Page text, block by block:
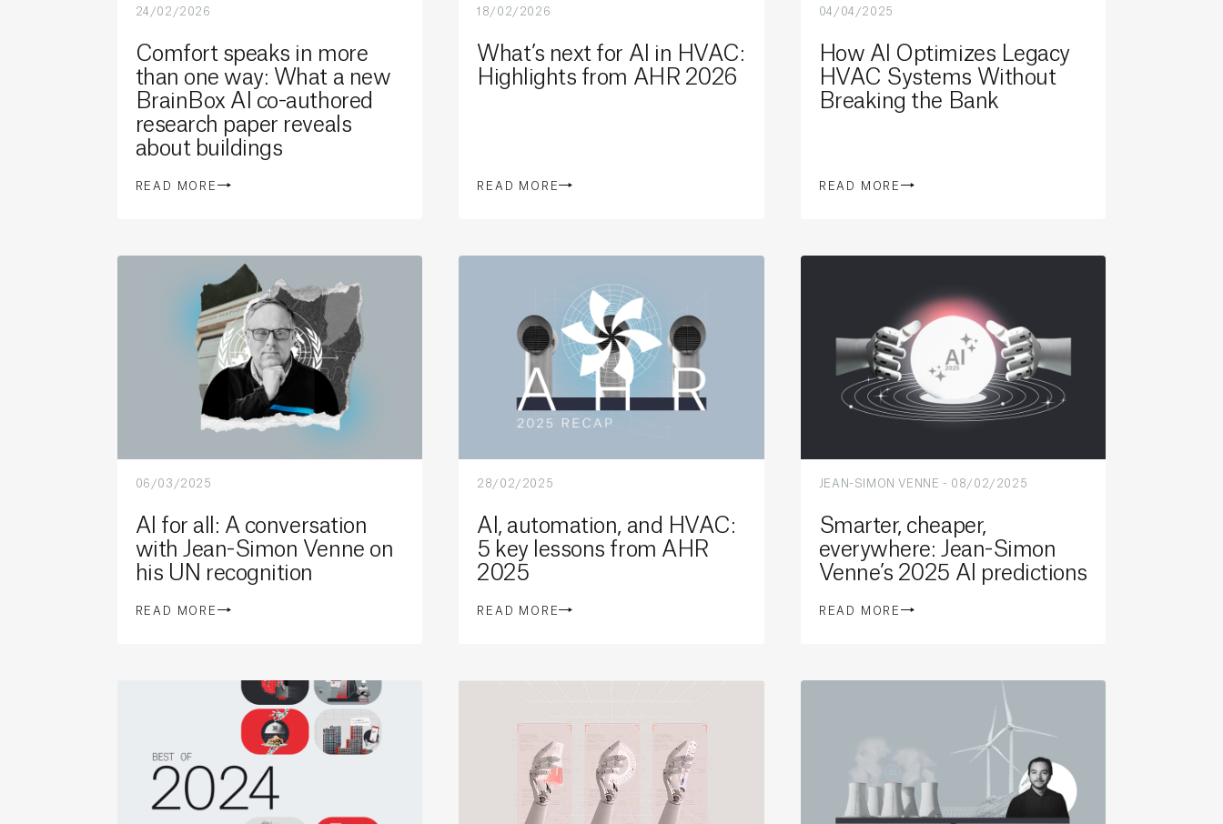
24/02/2026
Comfort speaks in more
than one way: What a new
BrainBox AI co-authored
research paper reveals
about buildings
READ MORE
18/02/2026
What’s next for AI in HVAC:
Highlights from AHR 2026
READ MORE
04/04/2025
How AI Optimizes Legacy
HVAC Systems Without
Breaking the Bank
READ MORE
06/03/2025
AI for all: A conversation
with Jean-Simon Venne on
his UN recognition
READ MORE
28/02/2025
AI, automation, and HVAC:
5 key lessons from AHR
2025
READ MORE
JEAN-SIMON VENNE - 08/02/2025
Smarter, cheaper,
everywhere: Jean-Simon
Venne’s 2025 AI predictions
READ MORE